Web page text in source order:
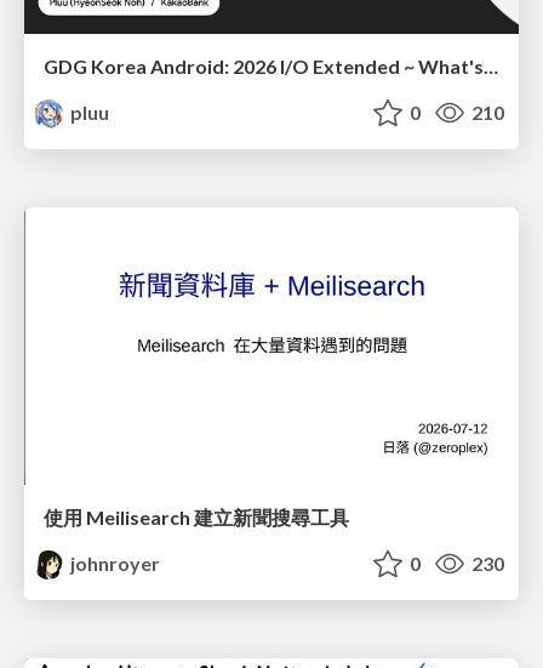
GDG Korea Android: 2026 I/O Extended ~ What's new in Android development tools
pluu
0 210
使用 Meilisearch 建立新聞搜尋工具
johnroyer
0 230